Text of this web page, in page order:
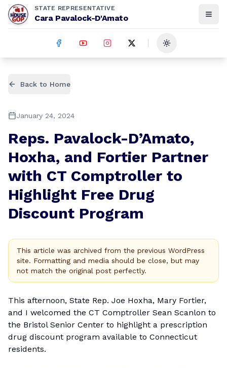
STATE REPRESENTATIVE
Cara Pavalock-D'Amato
Toggle theme
Back to Home
January 24, 2024
Reps. Pavalock-D’Amato,
Hoxha, and Fortier Partner
with CT Comptroller to
Highlight Free Drug
Discount Program
This article was archived from the previous WordPress
site. Formatting and media should be close, but may
not match the original post perfectly.
This afternoon, State Rep. Joe Hoxha, Mary Fortier,
and I welcomed the CT Comptroller Sean Scanlon to
the Bristol Senior Center to highlight a prescription
drug discount program available to Connecticut
residents.